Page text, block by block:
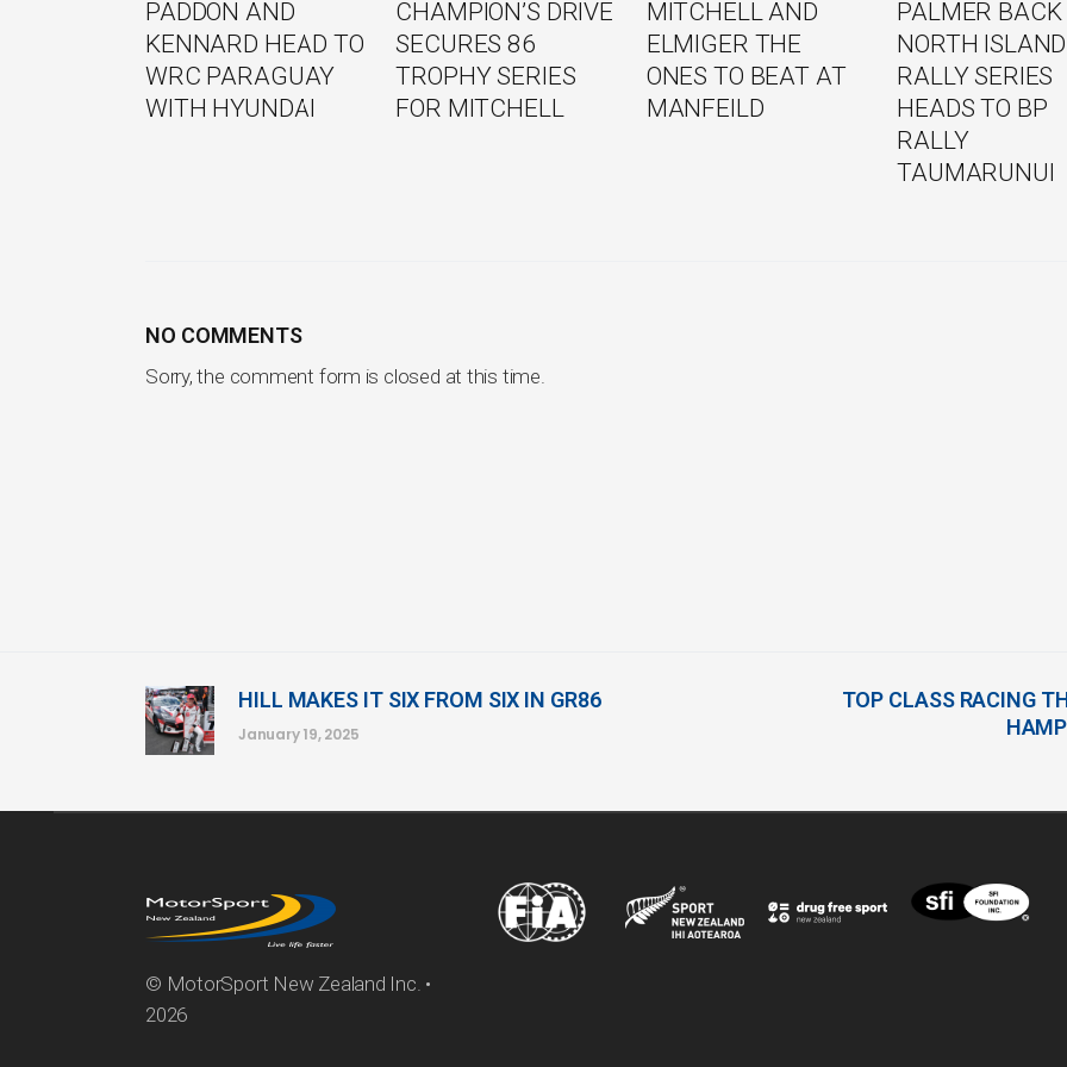
PADDON AND
KENNARD HEAD TO
WRC PARAGUAY
WITH HYUNDAI
CHAMPION’S DRIVE
SECURES 86
TROPHY SERIES
FOR MITCHELL
MITCHELL AND
ELMIGER THE
ONES TO BEAT AT
MANFEILD
PALMER BACK
NORTH ISLAND
RALLY SERIES
HEADS TO BP
RALLY
TAUMARUNUI
NO COMMENTS
Sorry, the comment form is closed at this time.
HILL MAKES IT SIX FROM SIX IN GR86
January 19, 2025
TOP CLASS RACING
© MotorSport New Zealand Inc. •
2026